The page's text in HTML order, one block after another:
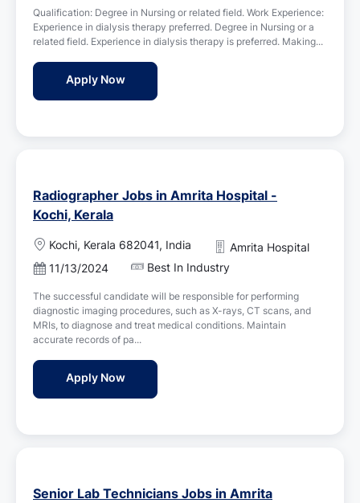
a
t
i
s
t
e
d
a
Qualification: Degree in Nursing or related field. Work Experience:
Experience in dialysis therapy preferred. Degree in Nursing or a
related field. Experience in dialysis therapy is preferred. Making...
Apply NowDialysis Therapists Jobs in Amrita
Radiographer Jobs in Amrita Hospital -
Kochi, Kerala
L
o
c
a
t
i
o
Kochi, Kerala 682041, India
Amrita Hospital
P
s
t
e
d
D
t
11/13/2024 Best In Industry
The successful candidate will be responsible for performing
diagnostic imaging procedures, such as X-rays, CT scans, and
MRIs, to diagnose and treat medical conditions. Maintain
accurate records of pa...
Apply NowRadiographer Jobs in Amrita Hospital -
Senior Lab Technicians Jobs in Amrita